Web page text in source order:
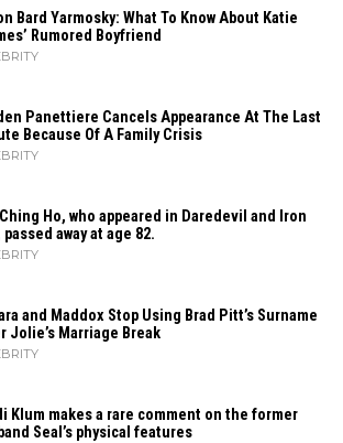
Bard Yarmosky: What To Know About Katie
Rumored Boyfriend
Panettiere Cancels Appearance At The Last
Because Of A Family Crisis
Ho, who appeared in Daredevil and Iron
passed away at age 82.
and Maddox Stop Using Brad Pitt’s Surname
Jolie’s Marriage ​‍​‌‍​‍‌Break
Klum makes a rare comment on the former
Seal’s physical ​‍​‌‍​‍‌features